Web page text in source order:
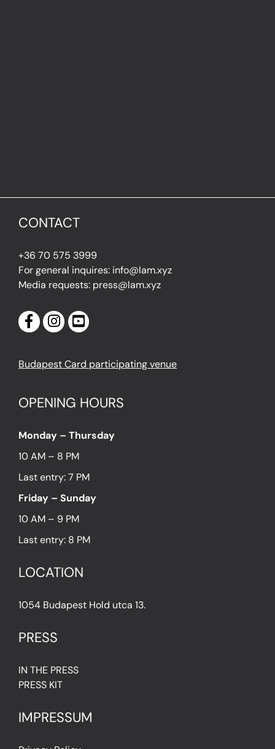
CONTACT
+36 70 575 3999
For general inquires: info@lam.xyz
Media requests: press@lam.xyz
Budapest Card participating venue
OPENING HOURS
Monday – Thursday
10 AM – 8 PM
Last entry: 7 PM
Friday – Sunday
10 AM – 9 PM
Last entry: 8 PM
LOCATION
1054 Budapest Hold utca 13.
PRESS
IN THE PRESS
PRESS KIT
IMPRESSUM